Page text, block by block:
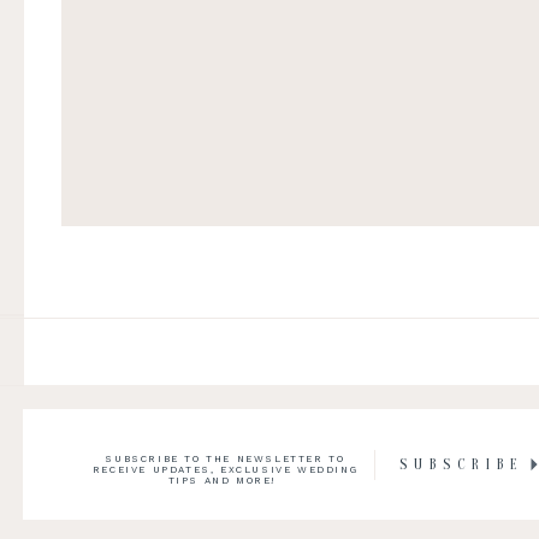
SUBSCRIBE TO THE NEWSLETTER TO
RECEIVE UPDATES, EXCLUSIVE WEDDING
TIPS AND MORE!
SUBSCRIBE